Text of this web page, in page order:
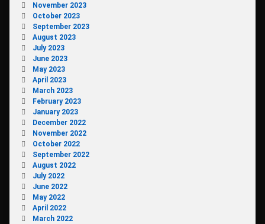
November 2023
October 2023
September 2023
August 2023
July 2023
June 2023
May 2023
April 2023
March 2023
February 2023
January 2023
December 2022
November 2022
October 2022
September 2022
August 2022
July 2022
June 2022
May 2022
April 2022
March 2022